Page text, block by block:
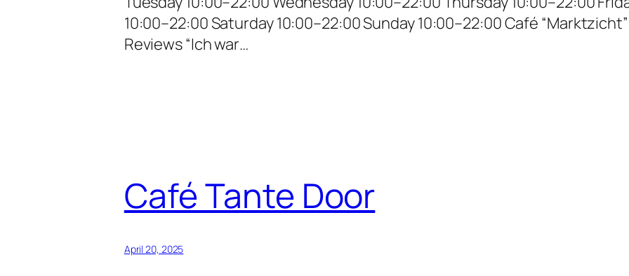
10:00–22:00 Saturday 10:00–22:00 Sunday 10:00–22:00 Café “Marktzicht”
Reviews “Ich war…
Café Tante Door
April 20, 2025